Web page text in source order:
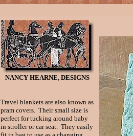
NANCY HEARNE, DESIGNS
Travel blankets are also known as
pram covers. Their small size is
perfect for tucking around baby
in stroller or car seat. They easily